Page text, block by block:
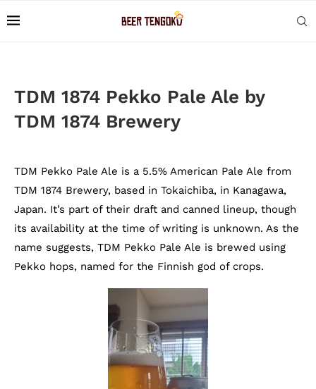
TDM 1874 Pekko Pale Ale by
TDM 1874 Brewery
TDM Pekko Pale Ale is a 5.5% American Pale Ale from
TDM 1874 Brewery, based in Tokaichiba, in Kanagawa,
Japan. It’s part of their draft and canned lineup, though
its availability at the time of writing is unknown. As the
name suggests, TDM Pekko Pale Ale is brewed using
Pekko hops, named for the Finnish god of crops.